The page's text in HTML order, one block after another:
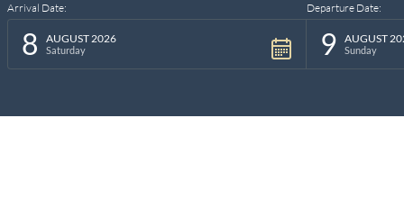
Arrival Date:
8 AUGUST 2026
Saturday
Departure Date:
9 AUGUST
Sunday